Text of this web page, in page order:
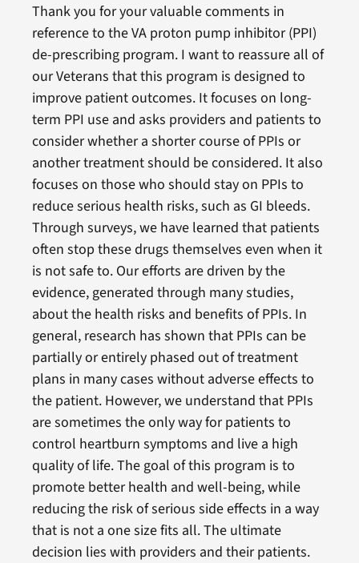
Thank you for your valuable comments in
reference to the VA proton pump inhibitor (PPI)
de-prescribing program. I want to reassure all of
our Veterans that this program is designed to
improve patient outcomes. It focuses on long-
term PPI use and asks providers and patients to
consider whether a shorter course of PPIs or
another treatment should be considered. It also
focuses on those who should stay on PPIs to
reduce serious health risks, such as GI bleeds.
Through surveys, we have learned that patients
often stop these drugs themselves even when it
is not safe to. Our efforts are driven by the
evidence, generated through many studies,
about the health risks and benefits of PPIs. In
general, research has shown that PPIs can be
partially or entirely phased out of treatment
plans in many cases without adverse effects to
the patient. However, we understand that PPIs
are sometimes the only way for patients to
control heartburn symptoms and live a high
quality of life. The goal of this program is to
promote better health and well-being, while
reducing the risk of serious side effects in a way
that is not a one size fits all. The ultimate
decision lies with providers and their patients.